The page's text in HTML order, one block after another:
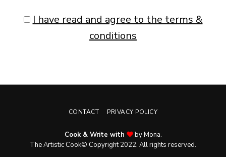
I have read and agree to the terms &
conditions
CONTACT PRIVACY POLICY
Cook & Write with
by Mona.
The Artistic Cook© Copyright 2022. All rights reserved.